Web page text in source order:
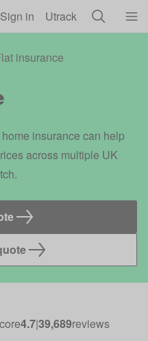
Sign in Utrack
insurance
insurance can help
across multiple UK
4.7|39,689reviews